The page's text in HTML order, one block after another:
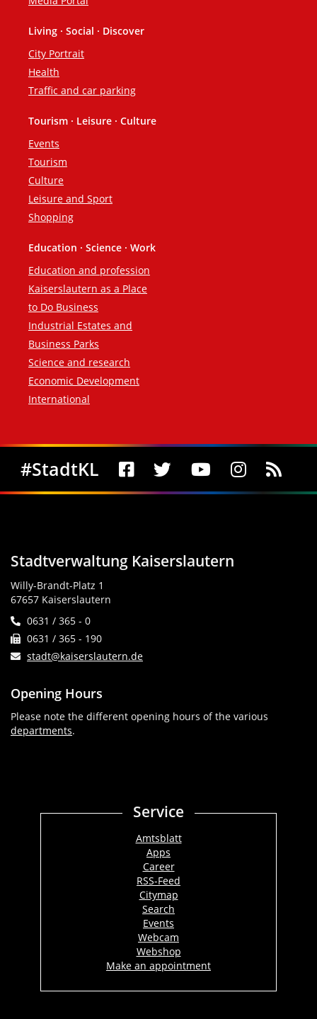
Living · Social · Discover
City Portrait
Health
Traffic and car parking
Tourism · Leisure · Culture
Events
Tourism
Culture
Leisure and Sport
Shopping
Education · Science · Work
Education and profession
Kaiserslautern as a Place
to Do Business
Industrial Estates and
Business Parks
Science and research
Economic Development
International
Social Media
#StadtKL
Stadtverwaltung Kaiserslautern
Willy-Brandt-Platz 1
67657 Kaiserslautern
0631 / 365 - 0
0631 / 365 - 190
stadt@kaiserslautern.de
Opening Hours
Please note the different opening hours of the various
departments.
Service
Amtsblatt
Apps
Career
RSS-Feed
Citymap
Search
Events
Webcam
Webshop
Make an appointment